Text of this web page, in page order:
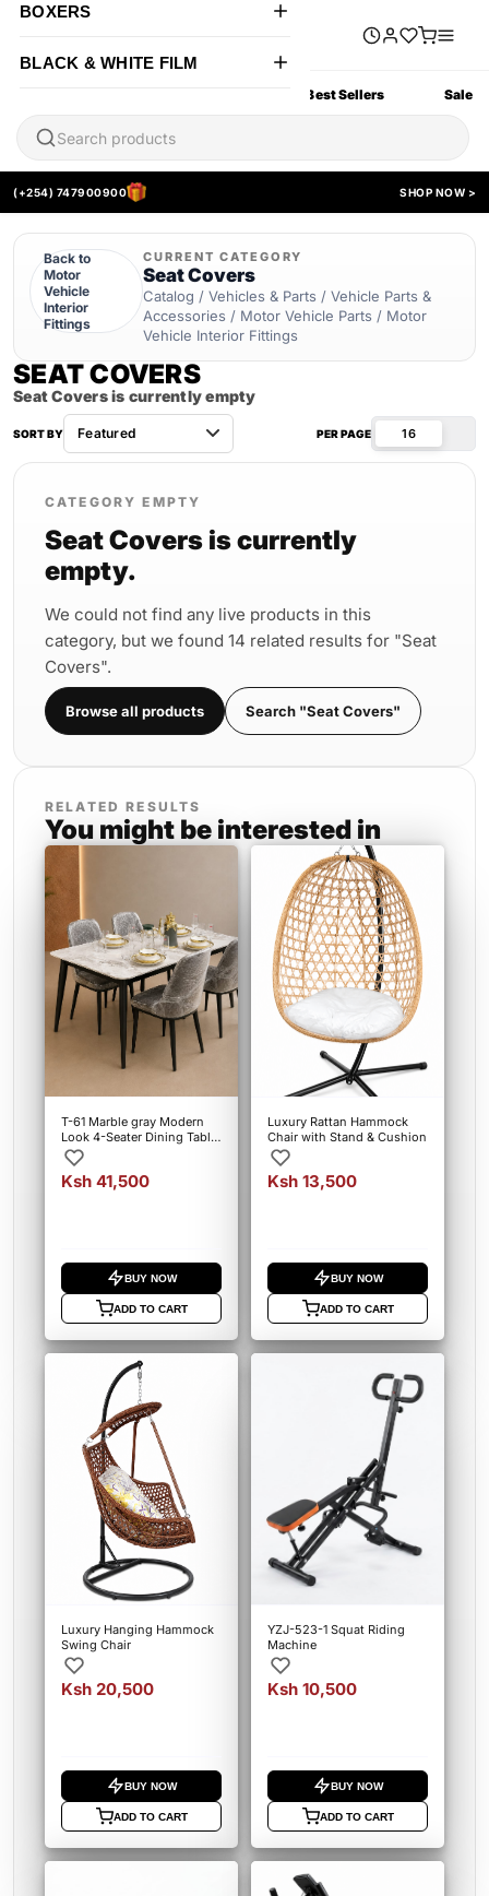
Best Sellers Sale
BOXERS
BLACK & WHITE FILM
(+254) 747900900 SHOP NOW >
Back to
Motor
Vehicle
Interior
Fittings
CURRENT CATEGORY
Seat Covers
Catalog / Vehicles & Parts / Vehicle Parts &
Accessories / Motor Vehicle Parts / Motor
Vehicle Interior Fittings
SEAT COVERS
Seat Covers is currently empty
SORT BY PER PAGE 16
CATEGORY EMPTY
Seat Covers is currently
empty.
We could not find any live products in this
category, but we found 14 related results for "Seat
Covers".
Browse all products Search "Seat Covers"
RELATED RESULTS
You might be interested in
T-61 Marble gray Modern
Look 4-Seater Dining Table
Set
Ksh 41,500
BUY NOW
ADD TO CART
Luxury Rattan Hammock
Chair with Stand & Cushion
Ksh 13,500
BUY NOW
ADD TO CART
Luxury Hanging Hammock
Swing Chair
Ksh 20,500
BUY NOW
ADD TO CART
YZJ-523-1 Squat Riding
Machine
Ksh 10,500
BUY NOW
ADD TO CART